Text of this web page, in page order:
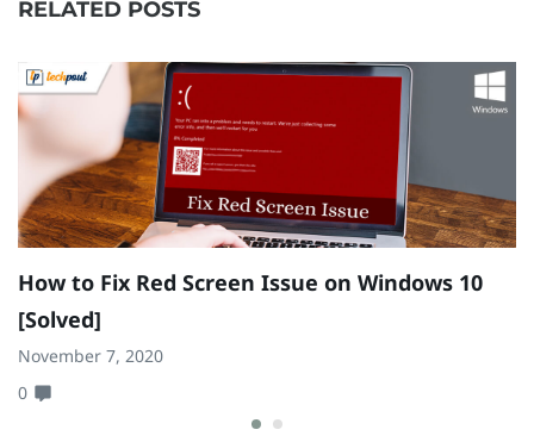
RELATED POSTS
How to Fix Red Screen Issue on Windows 10
[Solved]
November 7, 2020
0